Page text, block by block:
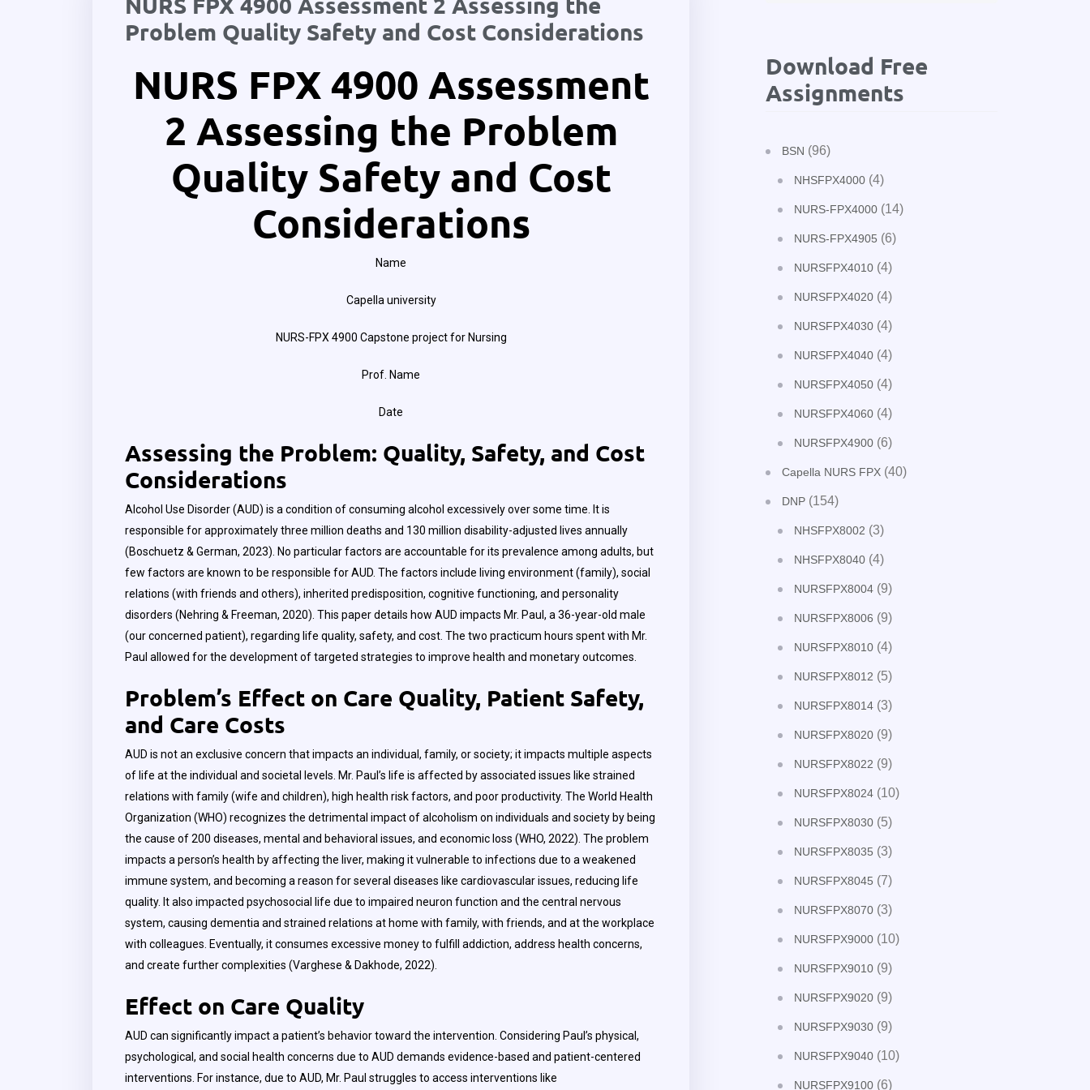
Problem Quality Safety and Cost Considerations
NURS FPX 4900 Assessment
2 Assessing the Problem
Quality Safety and Cost
Considerations
Name
Capella university
NURS-FPX 4900 Capstone project for Nursing
Prof. Name
Date
Assessing the Problem: Quality, Safety, and Cost
Considerations
Alcohol Use Disorder (AUD) is a condition of consuming alcohol excessively over some time. It is
responsible for approximately three million deaths and 130 million disability-adjusted lives annually
(Boschuetz & German, 2023). No particular factors are accountable for its prevalence among adults, but
few factors are known to be responsible for AUD. The factors include living environment (family), social
relations (with friends and others), inherited predisposition, cognitive functioning, and personality
disorders (Nehring & Freeman, 2020). This paper details how AUD impacts Mr. Paul, a 36-year-old male
(our concerned patient), regarding life quality, safety, and cost. The two practicum hours spent with Mr.
Paul allowed for the development of targeted strategies to improve health and monetary outcomes.
Problem’s Effect on Care Quality, Patient Safety,
and Care Costs
AUD is not an exclusive concern that impacts an individual, family, or society; it impacts multiple aspects
of life at the individual and societal levels. Mr. Paul’s life is affected by associated issues like strained
relations with family (wife and children), high health risk factors, and poor productivity. The World Health
Organization (WHO) recognizes the detrimental impact of alcoholism on individuals and society by being
the cause of 200 diseases, mental and behavioral issues, and economic loss (WHO, 2022). The problem
impacts a person’s health by affecting the liver, making it vulnerable to infections due to a weakened
immune system, and becoming a reason for several diseases like cardiovascular issues, reducing life
quality. It also impacted psychosocial life due to impaired neuron function and the central nervous
system, causing dementia and strained relations at home with family, with friends, and at the workplace
with colleagues. Eventually, it consumes excessive money to fulfill addiction, address health concerns,
and create further complexities (Varghese & Dakhode, 2022).
Effect on Care Quality
AUD can significantly impact a patient’s behavior toward the intervention. Considering Paul’s physical,
psychological, and social health concerns due to AUD demands evidence-based and patient-centered
interventions. For instance, due to AUD, Mr. Paul struggles to access interventions like
Download Free
Assignments
BSN (96)
NHSFPX4000 (4)
NURS-FPX4000 (14)
NURS-FPX4905 (6)
NURSFPX4010 (4)
NURSFPX4020 (4)
NURSFPX4030 (4)
NURSFPX4040 (4)
NURSFPX4050 (4)
NURSFPX4060 (4)
NURSFPX4900 (6)
Capella NURS FPX (40)
DNP (154)
NHSFPX8002 (3)
NHSFPX8040 (4)
NURSFPX8004 (9)
NURSFPX8006 (9)
NURSFPX8010 (4)
NURSFPX8012 (5)
NURSFPX8014 (3)
NURSFPX8020 (9)
NURSFPX8022 (9)
NURSFPX8024 (10)
NURSFPX8030 (5)
NURSFPX8035 (3)
NURSFPX8045 (7)
NURSFPX8070 (3)
NURSFPX9000 (10)
NURSFPX9010 (9)
NURSFPX9020 (9)
NURSFPX9030 (9)
NURSFPX9040 (10)
NURSFPX9100 (6)